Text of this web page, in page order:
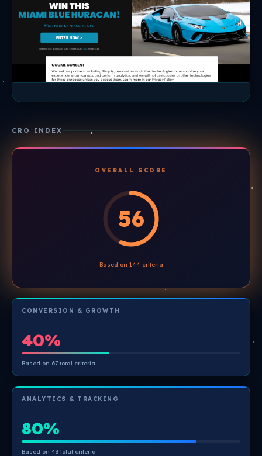
CRO INDEX
OVERALL SCORE
56
Based on 144 criteria
CONVERSION & GROWTH
40%
Based on 67 total criteria
ANALYTICS & TRACKING
80%
Based on 43 total criteria